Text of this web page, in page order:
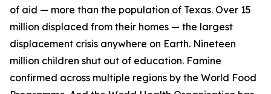
of aid — more than the population of Texas. Over 15
million displaced from their homes — the largest
displacement crisis anywhere on Earth. Nineteen
million children shut out of education. Famine
confirmed across multiple regions by the World Food